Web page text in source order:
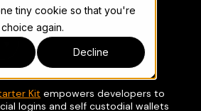
tiny cookie so that you're
again.
Decline
Kit empowers developers to
logins and self custodial wallets